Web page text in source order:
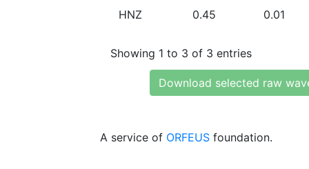
HNZ 0.45 0.01
Showing 1 to 3 of 3 entries
Download selected raw
A service of ORFEUS foundation.